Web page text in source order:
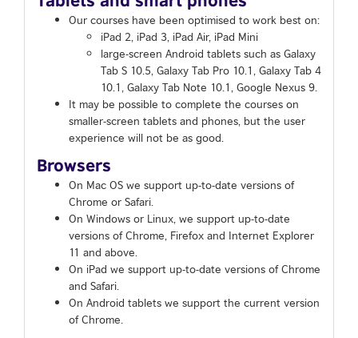
Our courses have been optimised to work best on:
iPad 2, iPad 3, iPad Air, iPad Mini
large-screen Android tablets such as Galaxy
Tab S 10.5, Galaxy Tab Pro 10.1, Galaxy Tab 4
10.1, Galaxy Tab Note 10.1, Google Nexus 9.
It may be possible to complete the courses on
smaller-screen tablets and phones, but the user
experience will not be as good.
Browsers
On Mac OS we support up-to-date versions of
Chrome or Safari.
On Windows or Linux, we support up-to-date
versions of Chrome, Firefox and Internet Explorer
11 and above.
On iPad we support up-to-date versions of Chrome
and Safari.
On Android tablets we support the current version
of Chrome.